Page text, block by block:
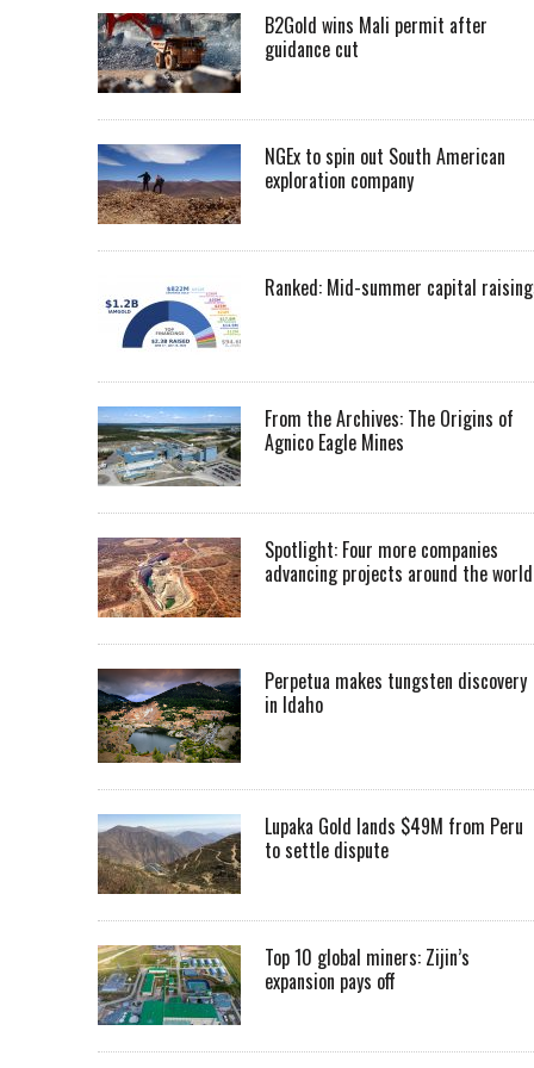
B2Gold wins Mali permit after
guidance cut
NGEx to spin out South American
exploration company
Ranked: Mid-summer capital
From the Archives: The Origins of
Agnico Eagle Mines
Spotlight: Four more companies
advancing projects around the world
Perpetua makes tungsten discovery
in Idaho
Lupaka Gold lands $49M from Peru
to settle dispute
Top 10 global miners: Zijin’s
expansion pays off